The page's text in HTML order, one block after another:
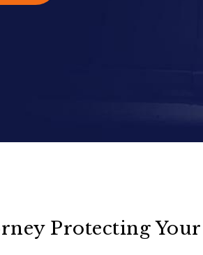
Protecting Your